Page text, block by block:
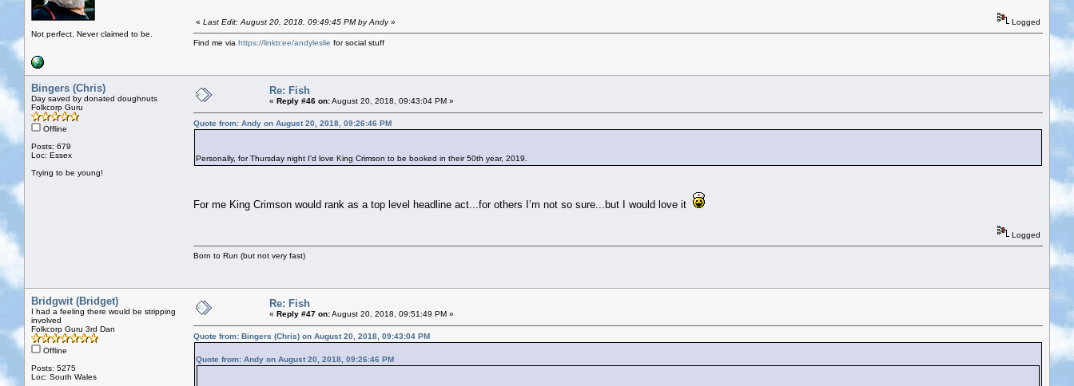
Not perfect. Never claimed to be.
« Last Edit: August 20, 2018, 09:49:45 PM by Andy» Logged
Find me via https://linktr.ee/andyleslie for social stuff
Bingers (Chris)
Day saved by donated doughnuts
Folkcorp Guru
Offline
Posts: 679
Loc: Essex
Trying to be young!
Re: Fish
« Reply #46 on:August 20, 2018, 09:43:04 PM »
Quote from: Andy on August 20, 2018, 09:26:46 PM
Personally, for Thursday night I'd love King Crimson to be booked in their 50th year, 2019.
For me King Crimson would rank as a top level headline act...for others I’m not so sure...but I would love it
Logged
Born to Run (but not very fast)
Bridgwit (Bridget)
I had a feeling there would be stripping
involved
Folkcorp Guru 3rd Dan
Offline
Posts: 5275
Loc: South Wales
Re: Fish
« Reply #47 on:August 20, 2018, 09:51:49 PM »
Quote from: Bingers (Chris) on August 20, 2018, 09:43:04 PM
Quote from: Andy on August 20, 2018, 09:26:46 PM